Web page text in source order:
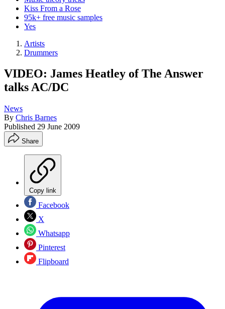
Kiss From a Rose
95k+ free music samples
Yes
Artists
Drummers
VIDEO: James Heatley of The Answer
talks AC/DC
News
By Chris Barnes
Published 29 June 2009
Share
Copy link
Facebook
X
Whatsapp
Pinterest
Flipboard